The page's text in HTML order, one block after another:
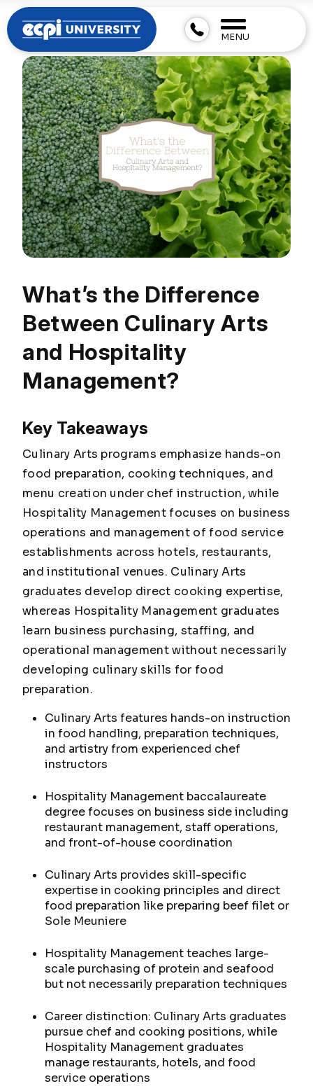
MENU
What’s the Difference
Between Culinary Arts
and Hospitality
Management?
Key Takeaways
Culinary Arts programs emphasize hands-on
food preparation, cooking techniques, and
menu creation under chef instruction, while
Hospitality Management focuses on business
operations and management of food service
establishments across hotels, restaurants,
and institutional venues. Culinary Arts
graduates develop direct cooking expertise,
whereas Hospitality Management graduates
learn business purchasing, staffing, and
operational management without necessarily
developing culinary skills for food
preparation.
Culinary Arts features hands-on instruction
in food handling, preparation techniques,
and artistry from experienced chef
instructors
Hospitality Management baccalaureate
degree focuses on business side including
restaurant management, staff operations,
and front-of-house coordination
Culinary Arts provides skill-specific
expertise in cooking principles and direct
food preparation like preparing beef filet or
Sole Meuniere
Hospitality Management teaches large-
scale purchasing of protein and seafood
but not necessarily preparation techniques
Career distinction: Culinary Arts graduates
pursue chef and cooking positions, while
Hospitality Management graduates
manage restaurants, hotels, and food
service operations